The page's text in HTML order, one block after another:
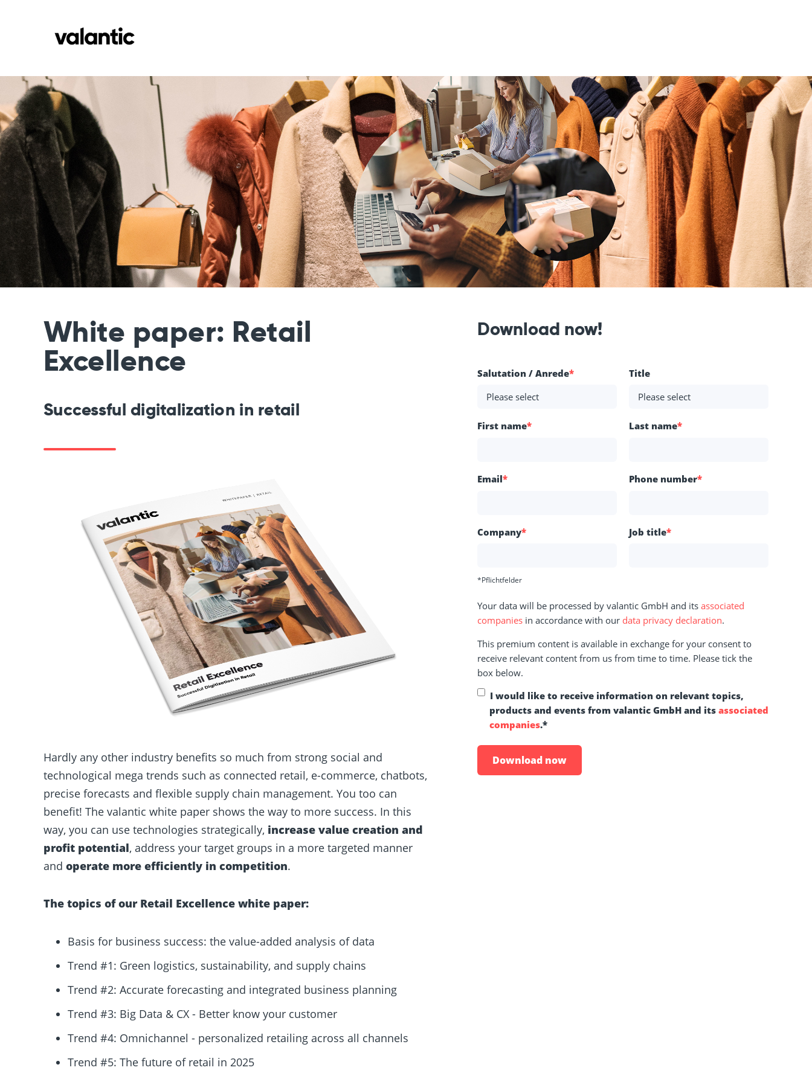
White paper: Retail
Excellence
Successful digitalization in retail
Hardly any other industry benefits so much from strong social and
technological mega trends such as connected retail, e-commerce, chatbots,
precise forecasts and flexible supply chain management. You too can
benefit! The valantic white paper shows the way to more success. In this
way, you can use technologies strategically, increase value creation and
profit potential, address your target groups in a more targeted manner
and operate more efficiently in competition.
The topics ofourRetail Excellence white paper:
Basis for business success: the value-added analysis of data
Trend #1: Green logistics, sustainability, and supply chains
Trend #2: Accurate forecasting and integrated business planning
Trend #3: Big Data & CX - Better know your customer
Trend #4: Omnichannel - personalized retailing across all channels
Trend #5: The future of retail in 2025
Download now!
Salutation / Anrede* Title
First name* Last name*
Email* Phone number*
Company* Job title*
*Pflichtfelder
Your data will be processed by valantic GmbH and its associated
companiesin accordance with our data privacy declaration.
This premium content is available in exchange for your consent to
receive relevant content from us from time to time. Please tick the
box below.
I would like to receive information on relevant topics,
products and events from valantic GmbH and its associated
companies.*